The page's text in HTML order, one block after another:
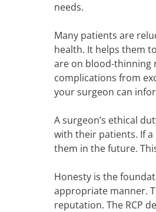
needs.
Many patients are
health. It helps them
are on blood-thinning
complications from
your surgeon can
A surgeon’s ethical
with their patients. If
them in the future.
Honesty is the
appropriate manner.
reputation. The RCP